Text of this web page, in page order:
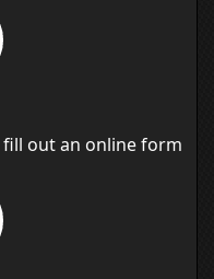
out an online form